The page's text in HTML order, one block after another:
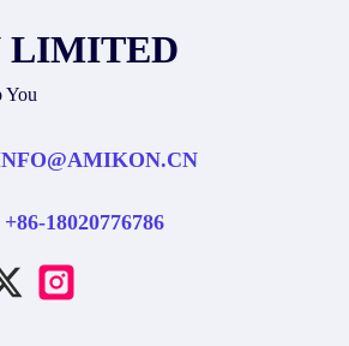
LIMITED
You
+86-18020776786